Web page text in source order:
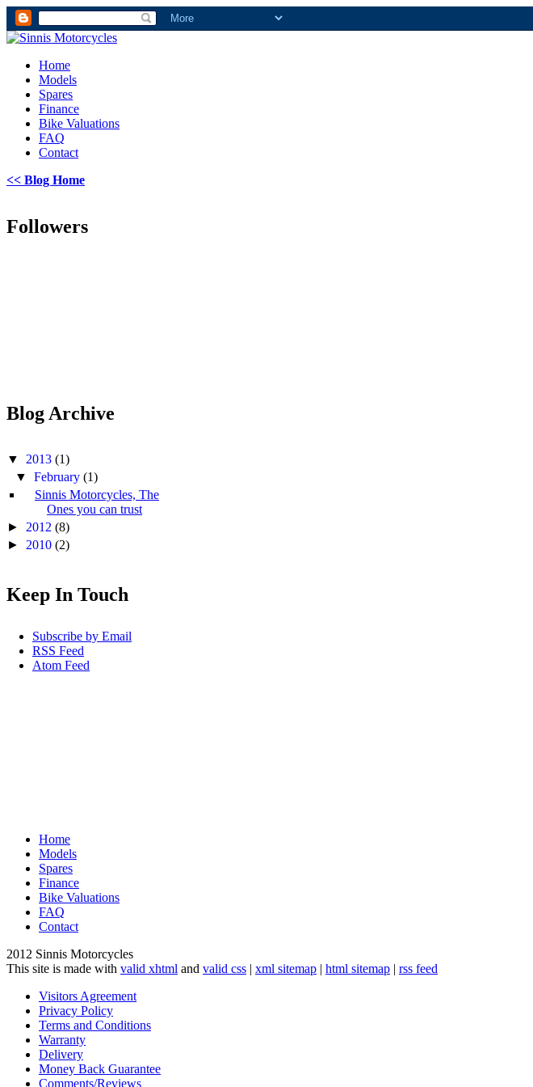
Home
Models
Spares
Finance
Bike Valuations
FAQ
Contact
<< Blog Home
Followers
Blog Archive
▼ 2013 (1)
▼ February (1)
Sinnis Motorcycles, The
Ones you can trust
► 2012 (8)
► 2010 (2)
Keep In Touch
Subscribe by Email
RSS Feed
Atom Feed
Home
Models
Spares
Finance
Bike Valuations
FAQ
Contact
2012 Sinnis Motorcycles
This site is made with valid xhtml and valid css | xml sitemap | html sitemap | rss feed
Visitors Agreement
Privacy Policy
Terms and Conditions
Warranty
Delivery
Money Back Guarantee
Comments/Reviews